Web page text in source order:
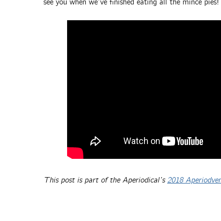
see you when we’ve finished eating all the mince pies!
This post is part of the Aperiodical’s 2018